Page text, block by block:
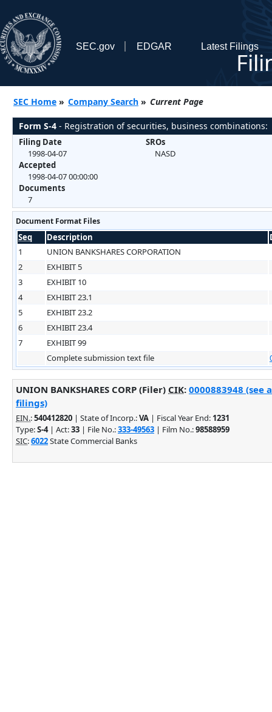
SEC.gov EDGAR Latest Filings
SEC Home » Company Search » Current Page
Form S-4 - Registration of securities, business combinations:
Filing Date
1998-04-07
Accepted
1998-04-07 00:00:00
Documents
7
SROs
NASD
Document Format Files
Seq Description
1
UNION BANKSHARES CORPORATION
2
EXHIBIT 5
3
EXHIBIT 10
4
EXHIBIT 23.1
5
EXHIBIT 23.2
6
EXHIBIT 23.4
7
EXHIBIT 99
Complete submission text file
UNION BANKSHARES CORP (Filer) CIK: 0000883948 (see
filings)
EIN.:540412820 | State of Incorp.:VA | Fiscal Year End: 1231
Type:S-4| Act:33 | File No.:333-49563 | Film No.:98588959
SIC:6022State Commercial Banks